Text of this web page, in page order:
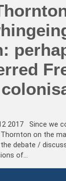
2017 Since we
on the
the debate /
of…